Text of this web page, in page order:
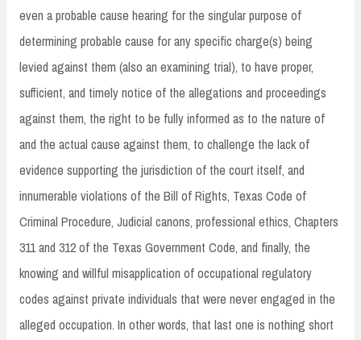
even a probable cause hearing for the singular purpose of
determining probable cause for any specific charge(s) being
levied against them (also an examining trial), to have proper,
sufficient, and timely notice of the allegations and proceedings
against them, the right to be fully informed as to the nature of
and the actual cause against them, to challenge the lack of
evidence supporting the jurisdiction of the court itself, and
innumerable violations of the Bill of Rights, Texas Code of
Criminal Procedure, Judicial canons, professional ethics, Chapters
311 and 312 of the Texas Government Code, and finally, the
knowing and willful misapplication of occupational regulatory
codes against private individuals that were never engaged in the
alleged occupation. In other words, that last one is nothing short